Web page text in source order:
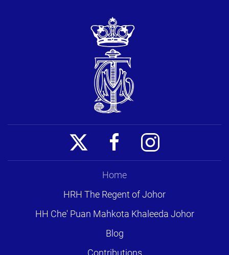
Home
HRH The Regent of Johor
HH Che' Puan Mahkota Khaleeda Johor
Blog
Contributions